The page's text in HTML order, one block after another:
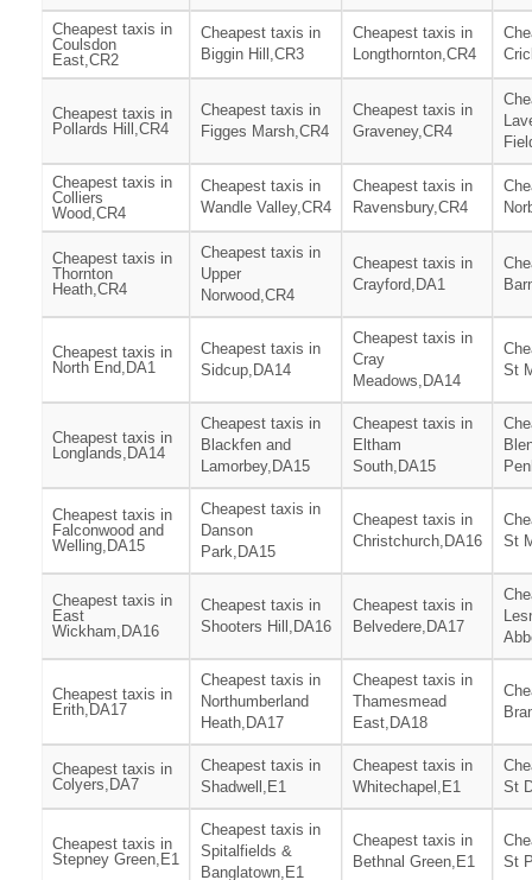
Cheapest taxis in
Coulsdon
East,CR2
Cheapest taxis in
Biggin Hill,CR3
Cheapest taxis in
Longthornton,CR4
Cheapest taxis in
Pollards Hill,CR4
Cheapest taxis in
Figges Marsh,CR4
Cheapest taxis in
Graveney,CR4
Cheapest taxis in
Colliers
Wood,CR4
Cheapest taxis in
Wandle Valley,CR4
Cheapest taxis in
Ravensbury,CR4
Cheapest taxis in
Thornton
Heath,CR4
Cheapest taxis in
Upper
Norwood,CR4
Cheapest taxis in
Crayford,DA1
Cheapest taxis in
North End,DA1
Cheapest taxis in
Sidcup,DA14
Cheapest taxis in
Cray
Meadows,DA14
St
Cheapest taxis in
Longlands,DA14
Cheapest taxis in
Blackfen and
Lamorbey,DA15
Cheapest taxis in
Eltham
South,DA15
Cheapest taxis in
Falconwood and
Welling,DA15
Cheapest taxis in
Danson
Park,DA15
Cheapest taxis in
Christchurch,DA16
St
Cheapest taxis in
East
Wickham,DA16
Cheapest taxis in
Shooters Hill,DA16
Cheapest taxis in
Belvedere,DA17
Cheapest taxis in
Erith,DA17
Cheapest taxis in
Northumberland
Heath,DA17
Cheapest taxis in
Thamesmead
East,DA18
Cheapest taxis in
Colyers,DA7
Cheapest taxis in
Shadwell,E1
Cheapest taxis in
Whitechapel,E1
St
Cheapest taxis in
Stepney Green,E1
Cheapest taxis in
Spitalfields &
Banglatown,E1
Cheapest taxis in
Bethnal Green,E1
St